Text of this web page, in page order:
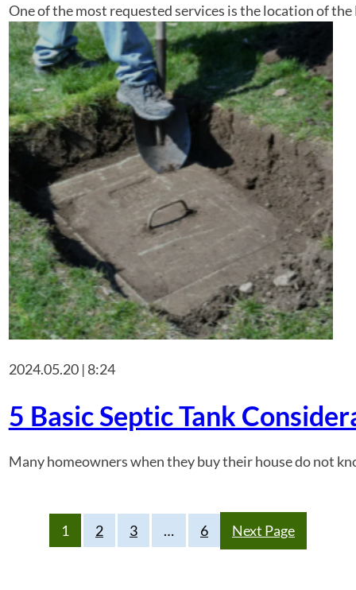
One of the most requested services is the location of
2024.05.20 | 8:24
5 Basic Septic Tank
Many homeowners when they buy their house do not
1 2 3 … 6 Next Page